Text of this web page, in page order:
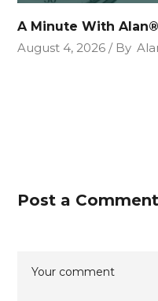
A Minute With
August 4, 2026
By
Post a Comment